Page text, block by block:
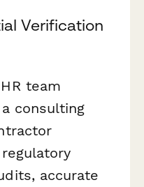
Verification
team
consulting
accurate